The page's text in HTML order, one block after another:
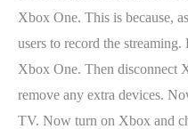
Xbox One. This is because,
users to record the
Xbox One. Then disconnect
remove any extra devices.
TV. Now turn on Xbox and